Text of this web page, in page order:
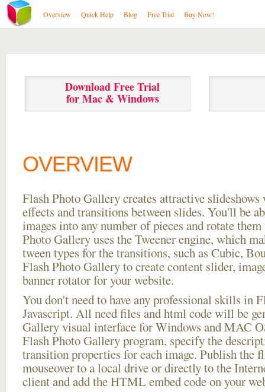
Overview Quick Help Blog Free Trial Buy Now!
Download Free Trial
for Mac & Windows
OVERVIEW
Flash Photo Gallery creates attractive
effects and transitions between slides. You'll be
images into any number of pieces and rotate
Photo Gallery uses the Tweener engine, which
tween types for the transitions, such as Cubic,
Flash Photo Gallery to create content slider,
banner rotator for your website.
You don't need to have any professional skills in
Javascript. All need files and html code will be
Gallery visual interface for Windows and MAC
Flash Photo Gallery program, specify the
transition properties for each image. Publish the
mouseover to a local drive or directly to the
client and add the HTML embed code on your